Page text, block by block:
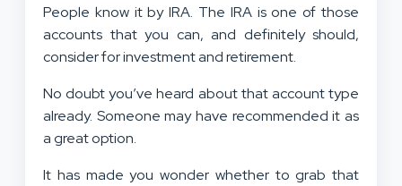
People know it by IRA. The IRA is one of those
accounts that you can, and definitely should,
consider for investment and retirement.
No doubt you’ve heard about that account type
already. Someone may have recommended it as
a great option.
It has made you wonder whether to grab that